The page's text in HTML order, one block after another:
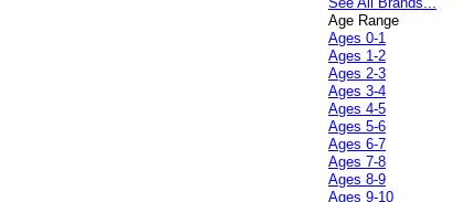
Age Range
Ages 0-1
Ages 1-2
Ages 2-3
Ages 3-4
Ages 4-5
Ages 5-6
Ages 6-7
Ages 7-8
Ages 8-9
Ages 9-10